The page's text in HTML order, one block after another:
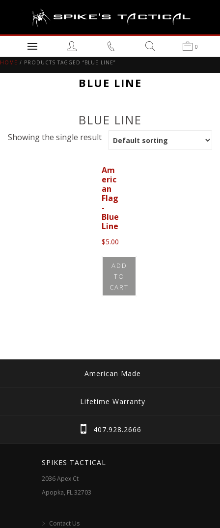
0
HOME / PRODUCTS TAGGED “BLUE LINE”
BLUE LINE
BLUE LINE
Showing the single result
Am
eric
an
Flag
-
Blue
Line
$5.00
ADD
TO
CART
American Made
Lifetime Warranty
407.928.2666
SPIKES TACTICAL
2036 Apex Ct
Apopka, FL 32703
Contact Us